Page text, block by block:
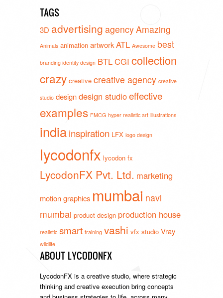
TAGS
3D advertising agencyAmazing
Animals animation artworkATL Awesome best
branding identity design BTLCGI collection
crazy creative creative agency creative
studio designdesign studioeffective
examples FMCG hyper realistic art illustrations
indiainspiration LFX logo design
lycodonfx lycodon fx
LycodonFX Pvt. Ltd. marketing
motion graphics mumbai navi
mumbai product design production house
realistic smart training vashi vfx studio Vray
wildlife
ABOUT LYCODONFX
LycodonFX is a creative studio, where strategic
thinking and creative execution bring concepts